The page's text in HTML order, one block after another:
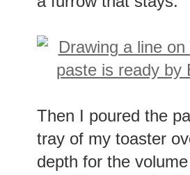
a furrow that stays.
Then I poured the
tray of my toaster
depth for the